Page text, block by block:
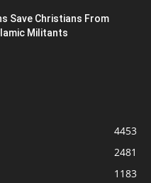
Save Christians From
Militants
4453
2481
1183